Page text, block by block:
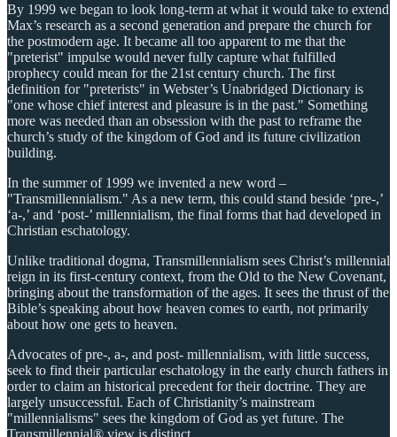
By 1999 we began to look long-term at what it would take to extend
Max’s research as a second generation and prepare the church for
the postmodern age. It became all too apparent to me that the
"preterist" impulse would never fully capture what fulfilled
prophecy could mean for the 21st century church. The first
definition for "preterists" in Webster’s Unabridged Dictionary is
"one whose chief interest and pleasure is in the past." Something
more was needed than an obsession with the past to reframe the
church’s study of the kingdom of God and its future civilization
building.
In the summer of 1999 we invented a new word –
"Transmillennialism." As a new term, this could stand beside ‘pre-,’
‘a-,’ and ‘post-’ millennialism, the final forms that had developed in
Christian eschatology.
Unlike traditional dogma, Transmillennialism sees Christ’s millennial
reign in its first-century context, from the Old to the New Covenant,
bringing about the transformation of the ages. It sees the thrust of the
Bible’s speaking about how heaven comes to earth, not primarily
about how one gets to heaven.
Advocates of pre-, a-, and post- millennialism, with little success,
seek to find their particular eschatology in the early church fathers in
order to claim an historical precedent for their doctrine. They are
largely unsuccessful. Each of Christianity’s mainstream
"millennialisms" sees the kingdom of God as yet future. The
Transmillennial® view is distinct.